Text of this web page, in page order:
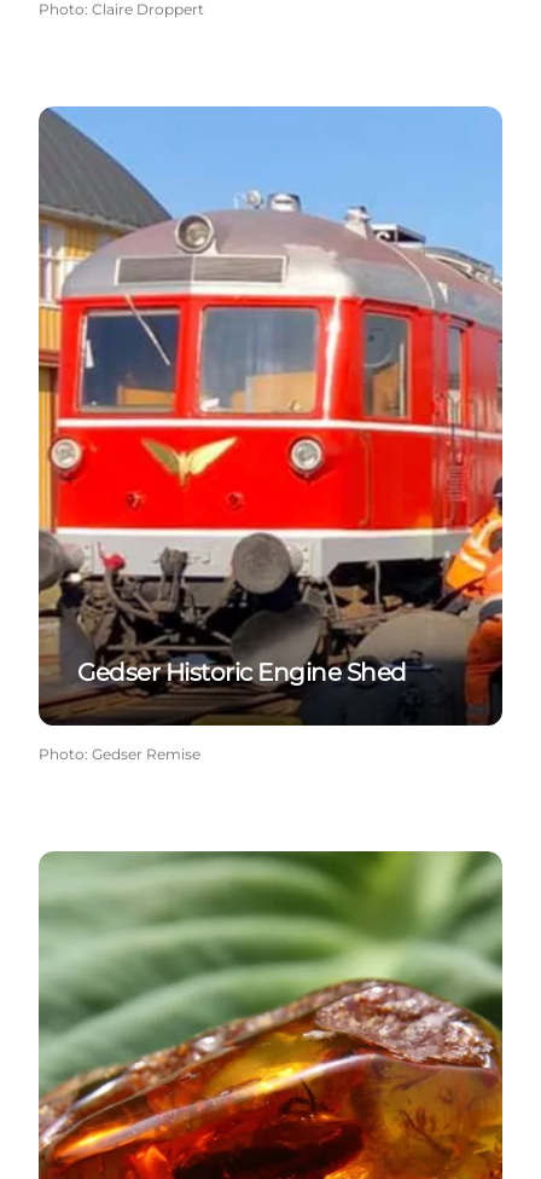
Photo: Claire Droppert
Gedser Historic Engine Shed
Gedser Historic Engine Shed
Photo: Gedser Remise
The Black Geomuseum